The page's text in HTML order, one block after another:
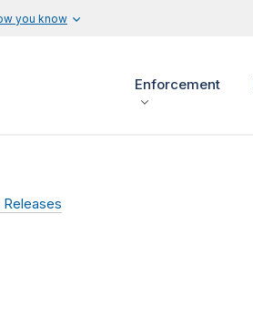
you know
Enforcement
Releases